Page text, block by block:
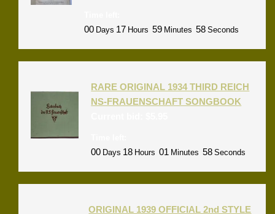
00 Days 17 Hours 59 Minutes 58 Seconds
RARE ORIGINAL 1934 THIRD REICH
NS-FRAUENSCHAFT SONGBOOK
00 Days 18 Hours 01 Minutes 58 Seconds
ORIGINAL 1939 OFFICIAL 2nd STYLE